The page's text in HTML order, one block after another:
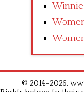
Winnie
© 2014–2026.